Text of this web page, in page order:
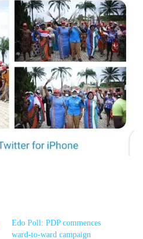
Edo Poll: PDP commences
ward-to-ward campaign